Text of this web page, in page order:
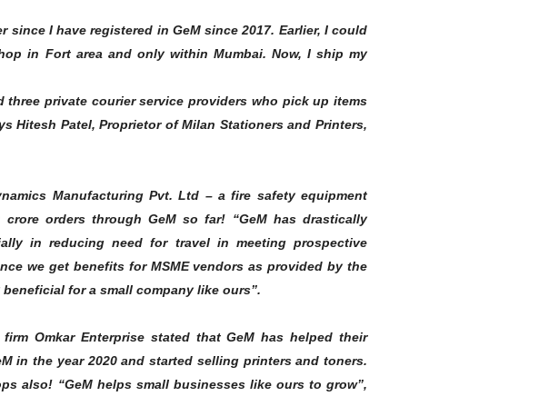
since I have registered in GeM since 2017. Earlier, I could
in Fort area and only within Mumbai. Now, I ship my
private courier service providers who pick up items
Hitesh Patel, Proprietor of Milan Stationers and Printers,
Manufacturing Pvt. Ltd – a fire safety equipment
orders through GeM so far! “GeM has drastically
in reducing need for travel in meeting prospective
we get benefits for MSME vendors as provided by the
for a small company like ours”.
Omkar Enterprise stated that GeM has helped their
in the year 2020 and started selling printers and toners.
also! “GeM helps small businesses like ours to grow”,